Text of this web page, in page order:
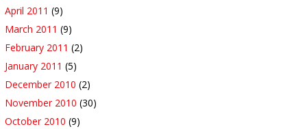
April 2011 (9)
March 2011 (9)
February 2011 (2)
January 2011 (5)
December 2010 (2)
November 2010 (30)
October 2010 (9)